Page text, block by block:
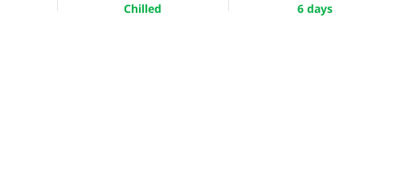
Chilled
6 days